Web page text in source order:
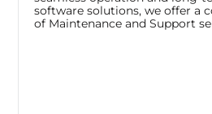
software solutions, we offer a
of Maintenance and Support